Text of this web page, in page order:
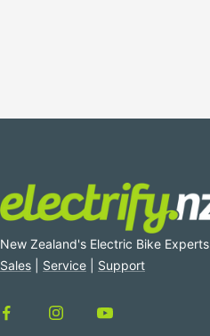
New Zealand's Electric Bike Experts
Sales
Service Support